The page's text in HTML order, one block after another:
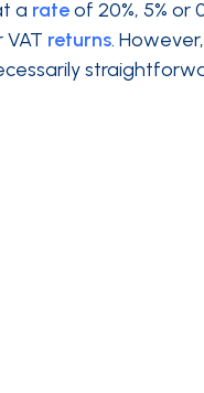
a rateof 20%, 5% or
returns.